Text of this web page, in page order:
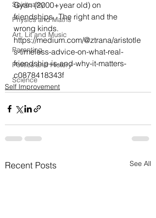
Spirituality
Physics and Maths
Art, Lit and Music
Parenting
Politics and History
Science
Gyan (2000+year old) on
friendships.. The right and the
wrong kinds.
https://medium.com/@ztrana/aristotle
s-timeless-advice-on-what-real-
friendship-is-and-why-it-matters-
c0878418343f
Self Improvement
Recent Posts See All